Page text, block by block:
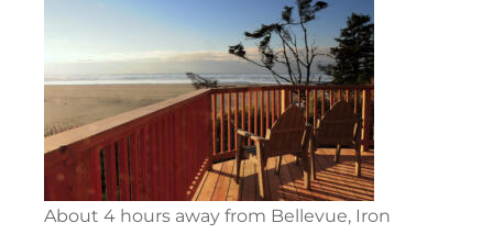
About 4 hours away from Bellevue, Iron